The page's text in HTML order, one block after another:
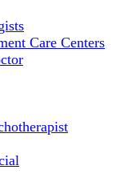
Care Centers